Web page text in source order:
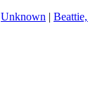
Unknown |